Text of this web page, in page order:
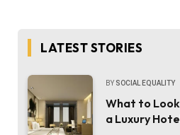
LATEST STORIES
BY SOCIAL EQUALITY
What to Look
a Luxury